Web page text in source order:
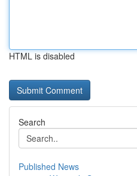
HTML is disabled
Search
Published News